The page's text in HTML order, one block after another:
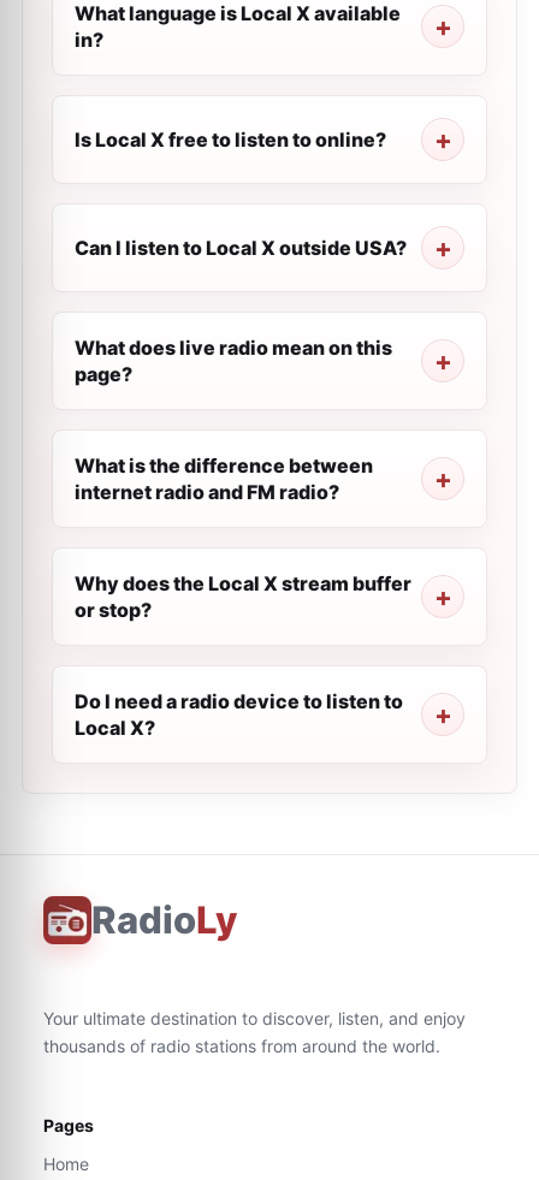
What language is Local X available
in?
Is Local X free to listen to online?
Can I listen to Local X outside USA?
What does live radio mean on this
page?
What is the difference between
internet radio and FM radio?
Why does the Local X stream buffer
or stop?
Do I need a radio device to listen to
Local X?
RadioLy
Your ultimate destination to discover, listen, and enjoy
thousands of radio stations from around the world.
Pages
Home